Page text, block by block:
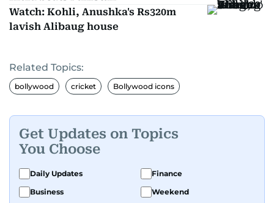
Watch: Kohli, Anushka's Rs320m
lavish Alibaug house
Related Topics:
bollywood cricket Bollywood icons
Get Updates on Topics
You Choose
Daily Updates
Finance
Business
Weekend